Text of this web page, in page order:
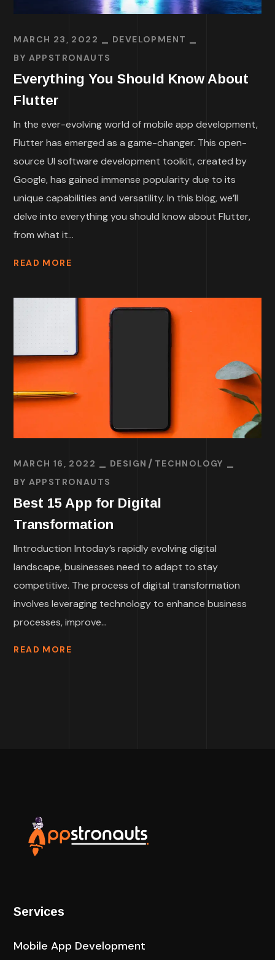
MARCH 23, 2022
DEVELOPMENT
BY APPSTRONAUTS
Everything You Should Know About
Flutter
In the ever-evolving world of mobile app development,
Flutter has emerged as a game-changer. This open-
source UI software development toolkit, created by
Google, has gained immense popularity due to its
unique capabilities and versatility. In this blog, we’ll
delve into everything you should know about Flutter,
from what it...
READ MORE
MARCH 16, 2022 DESIGN
TECHNOLOGY
BY APPSTRONAUTS
Best 15 App for Digital
Transformation
IIntroduction Intoday’s rapidly evolving digital
landscape, businesses need to adapt to stay
competitive. The process of digital transformation
involves leveraging technology to enhance business
processes, improve...
READ MORE
Services
Mobile App Development